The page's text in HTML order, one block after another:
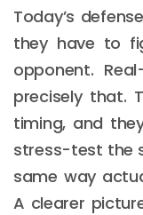
Today’s
they have to
opponent.
precisely that.
timing, and
stress-test the
same way
A clearer